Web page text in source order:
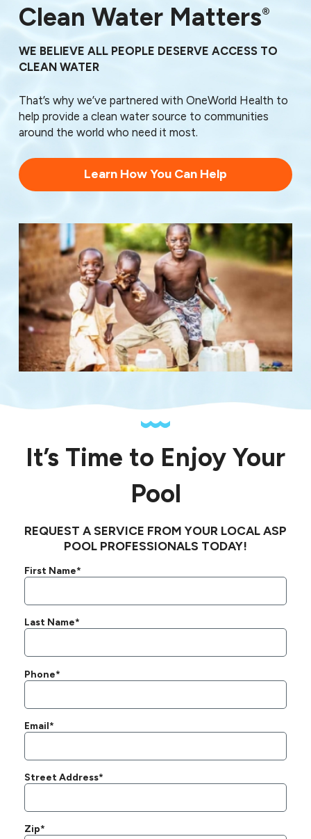
Clean Water Matters®
WE BELIEVE ALL PEOPLE DESERVE ACCESS TO
CLEAN WATER
That’s why we’ve partnered with OneWorld Health to
help provide a clean water source to communities
around the world who need it most.
Learn How You Can Help
It’s Time to Enjoy Your
Pool
REQUEST A SERVICE FROM YOUR LOCAL ASP
POOL PROFESSIONALS TODAY!
First Name*
Last Name*
Phone*
Email*
Street Address*
Zip*